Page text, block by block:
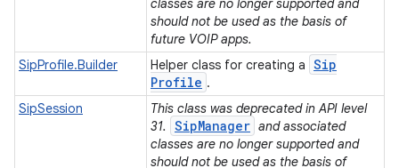
classes are no longer supported and
should not be used as the basis of
future VOIP apps.
SipProfile.Builder
Helper class for creating a Sip
Profile .
SipSession
This class was deprecated in API level
31.
SipManager and associated
classes are no longer supported and
should not be used as the basis of